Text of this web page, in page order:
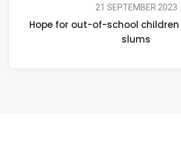
21 SEPTEMBER 2023
Hope for out-of-school children
slums